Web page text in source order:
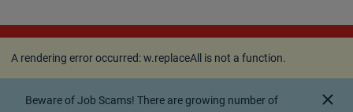
A rendering error occurred:w.replaceAll is not a
function.
A rendering error occurred:w.replaceAll is not a function.
Beware of Job Scams! There are growing number of
close